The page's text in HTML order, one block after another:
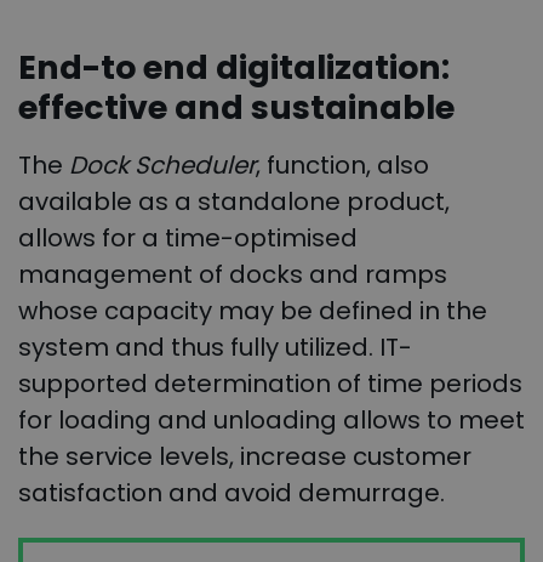
End-to end digitalization:
effective and sustainable
The Dock Scheduler, function, also
available as a standalone product,
allows for a time-optimised
management of docks and ramps
whose capacity may be defined in the
system and thus fully utilized. IT-
supported determination of time periods
for loading and unloading allows to meet
the service levels, increase customer
satisfaction and avoid demurrage.